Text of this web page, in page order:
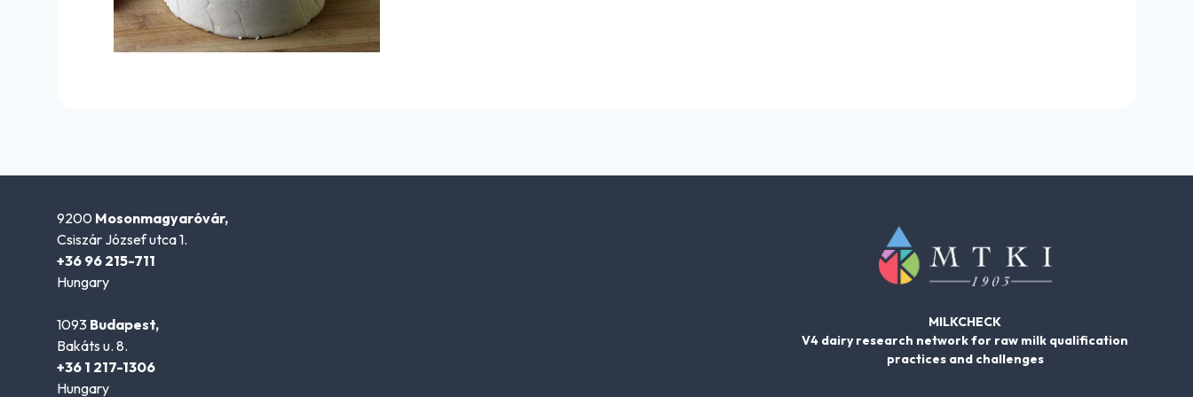
9200 Mosonmagyaróvár,
Csiszár József utca 1.
+36 96 215-711
Hungary
1093 Budapest,
Bakáts u. 8.
+36 1 217-1306
Hungary
MILKCHECK
V4 dairy research network for raw milk qualification
practices and challenges